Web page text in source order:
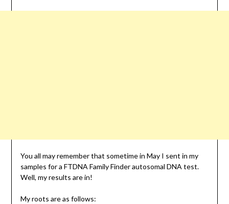
You all may remember that sometime in May I sent in my
samples for a FTDNA Family Finder autosomal DNA test.
Well, my results are in!
My roots are as follows: